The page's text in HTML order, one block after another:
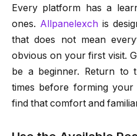
Every platform has a
ones. Allpanelexch is
that does not mean
obvious on your first visit.
be a beginner. Return to
times before forming
find that comfort and